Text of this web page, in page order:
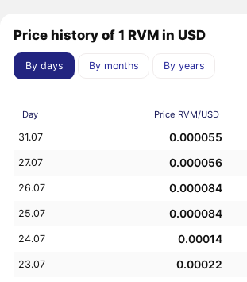
Price history of 1 RVM in USD
By days By months By years
Day Price RVM/USD
31.07 0.000055
27.07 0.000056
26.07 0.000084
25.07 0.000084
24.07 0.00014
23.07 0.00022